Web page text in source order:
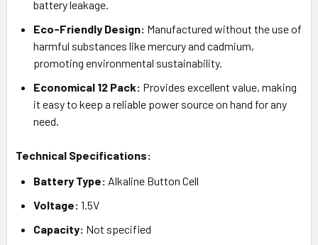
battery leakage.
Eco-Friendly Design: Manufactured without the use of
harmful substances like mercury and cadmium,
promoting environmental sustainability.
Economical 12 Pack: Provides excellent value, making
it easy to keep a reliable power source on hand for any
need.
Technical Specifications:
Battery Type: Alkaline Button Cell
Voltage: 1.5V
Capacity: Not specified